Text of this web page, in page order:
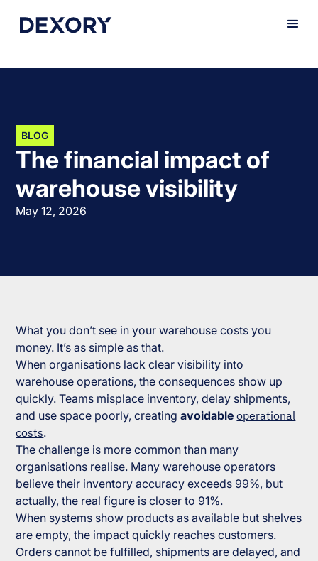
BLOG
The financial impact of
warehouse visibility
May 12, 2026
What you don’t see in your warehouse costs you
money. It’s as simple as that.
When organisations lack clear visibility into
warehouse operations, the consequences show up
quickly. Teams misplace inventory, delay shipments,
and use space poorly, creatingavoidable operational
costs.
The challenge is more common than many
organisations realise. Many warehouse operators
believe their inventory accuracy exceeds 99%, but
actually, the real figure is closer to 91%.
When systems show products as available but shelves
are empty, the impact quickly reaches customers.
Orders cannot be fulfilled, shipments are delayed, and